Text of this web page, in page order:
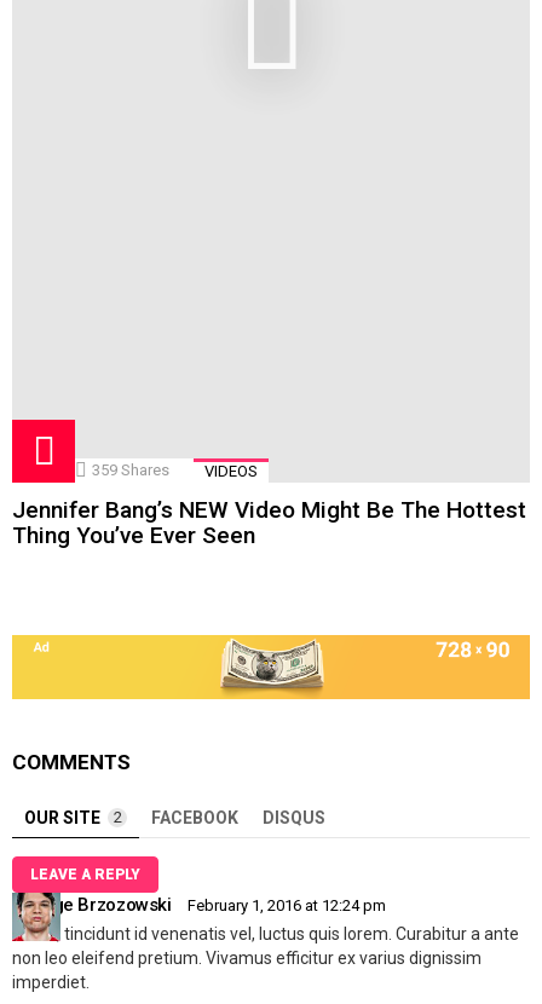
359 Shares VIDEOS
Jennifer Bang’s NEW Video Might Be The Hottest
Thing You’ve Ever Seen
COMMENTS
OUR SITE 2 FACEBOOK DISQUS
LEAVE A REPLY
George Brzozowski February 1, 2016 at 12:24 pm
Mi dui, tincidunt id venenatis vel, luctus quis lorem. Curabitur a ante
non leo eleifend pretium. Vivamus efficitur ex varius dignissim
imperdiet.